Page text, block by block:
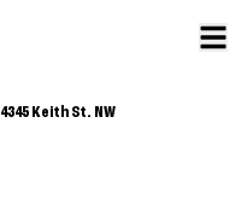
4345 Keith St. NW